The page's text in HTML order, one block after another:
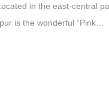
in the east-central
is the wonderful “Pink…